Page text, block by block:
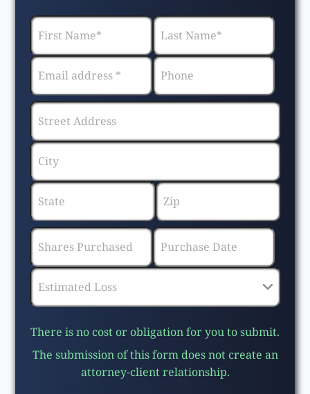
There is no cost or obligation for you to submit.
The submission of this form does not create an
attorney-client relationship.